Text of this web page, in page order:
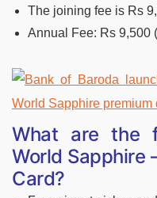
The joining fee is Rs
Annual Fee: Rs 9,500
What are the
World Sapphire
Card?